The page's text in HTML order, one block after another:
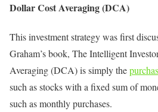
Dollar Cost Averaging (DCA)
This investment strategy was first
Graham’s book, The Intelligent
Averaging (DCA) is simply the
such as stocks with a fixed sum of
such as monthly purchases.